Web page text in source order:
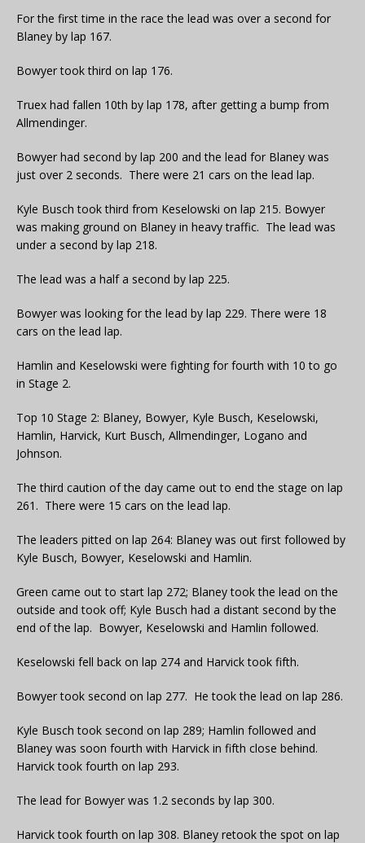
For the first time in the race the lead was over a second for
Blaney by lap 167.
Bowyer took third on lap 176.
Truex had fallen 10th by lap 178, after getting a bump from
Allmendinger.
Bowyer had second by lap 200 and the lead for Blaney was
just over 2 seconds. There were 21 cars on the lead lap.
Kyle Busch took third from Keselowski on lap 215. Bowyer
was making ground on Blaney in heavy traffic. The lead was
under a second by lap 218.
The lead was a half a second by lap 225.
Bowyer was looking for the lead by lap 229. There were 18
cars on the lead lap.
Hamlin and Keselowski were fighting for fourth with 10 to go
in Stage 2.
Top 10 Stage 2: Blaney, Bowyer, Kyle Busch, Keselowski,
Hamlin, Harvick, Kurt Busch, Allmendinger, Logano and
Johnson.
The third caution of the day came out to end the stage on lap
261. There were 15 cars on the lead lap.
The leaders pitted on lap 264: Blaney was out first followed by
Kyle Busch, Bowyer, Keselowski and Hamlin.
Green came out to start lap 272; Blaney took the lead on the
outside and took off; Kyle Busch had a distant second by the
end of the lap. Bowyer, Keselowski and Hamlin followed.
Keselowski fell back on lap 274 and Harvick took fifth.
Bowyer took second on lap 277. He took the lead on lap 286.
Kyle Busch took second on lap 289; Hamlin followed and
Blaney was soon fourth with Harvick in fifth close behind.
Harvick took fourth on lap 293.
The lead for Bowyer was 1.2 seconds by lap 300.
Harvick took fourth on lap 308. Blaney retook the spot on lap